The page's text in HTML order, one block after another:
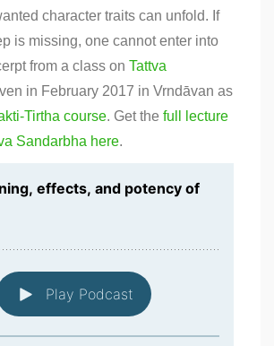
character traits can unfold. If
is missing, one cannot enter into
from a class on Tattva
in February 2017 in Vrndāvan as
Tirtha course. Get the full lecture
Sandarbha here.